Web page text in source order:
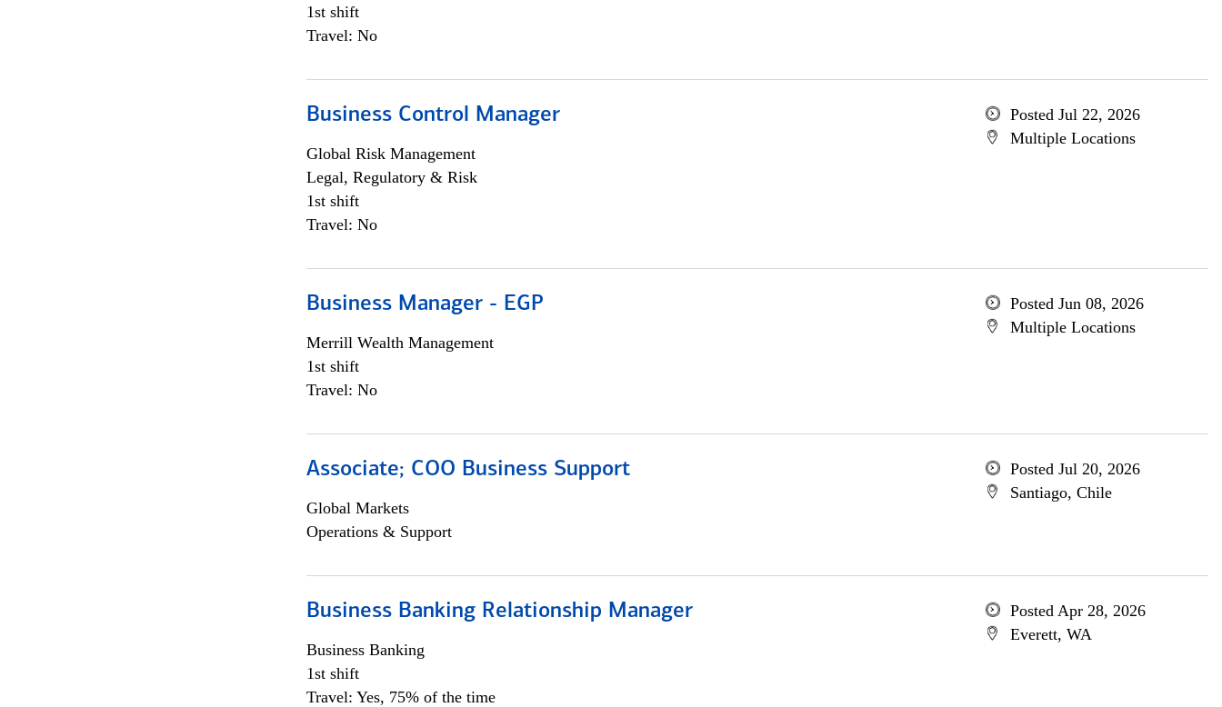
1st shift
Travel: No
Business Control Manager
Global Risk Management
Legal, Regulatory & Risk
1st shift
Travel: No
Posted Jul 22, 2026
Multiple Locations
Business Manager - EGP
Merrill Wealth Management
1st shift
Travel: No
Posted Jun 08, 2026
Multiple Locations
Associate; COO Business Support
Global Markets
Operations & Support
Posted Jul 20, 2026
Santiago, Chile
Business Banking Relationship Manager
Business Banking
1st shift
Travel: Yes, 75% of the time
Posted Apr 28, 2026
Everett, WA